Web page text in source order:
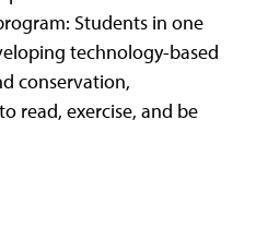
Students in one
technology-based
conservation,
read, exercise, and be